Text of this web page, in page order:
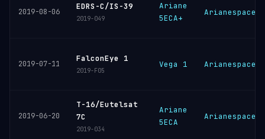
2019-08-06
EDRS-C/IS-39
2019-049
Ariane
5ECA+
Arianespace
2019-07-11
FalconEye 1
2019-F05
Vega 1 Arianespace
2019-06-20
T-16/Eutelsat
7C
2019-034
Ariane
5ECA
Arianespace